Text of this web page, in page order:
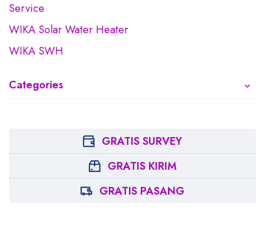
Service
WIKA Solar Water Heater
WIKA SWH
Categories
GRATIS SURVEY
GRATIS KIRIM
GRATIS PASANG